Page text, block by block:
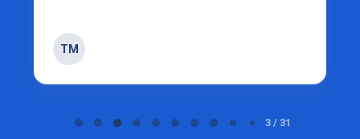
TM
3 / 31